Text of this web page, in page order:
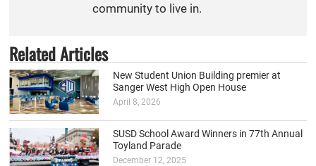
community to live in.
Related Articles
New Student Union Building premier at
Sanger West High Open House
April 8, 2026
SUSD School Award Winners in 77th Annual
Toyland Parade
December 12, 2025